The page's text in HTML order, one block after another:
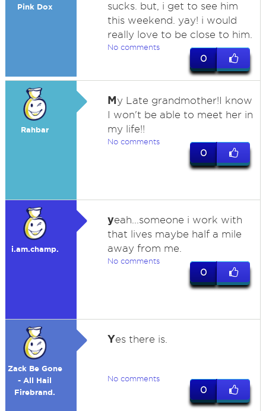
Pink Dox
sucks. but, i get to see him
this weekend. yay! i would
really love to be close to him.
No comments
0
Rahbar
My Late grandmother!I know
I won't be able to meet her in
my life!!
No comments
0
i.am.champ.
yeah...someone i work with
that lives maybe half a mile
away from me.
No comments
0
Zack Be Gone
- All Hail
Firebrand.
Yes there is.
No comments
0